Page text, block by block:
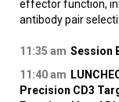
effector function,
antibody pair
11:35 am Session
11:40 am
Precision CD3